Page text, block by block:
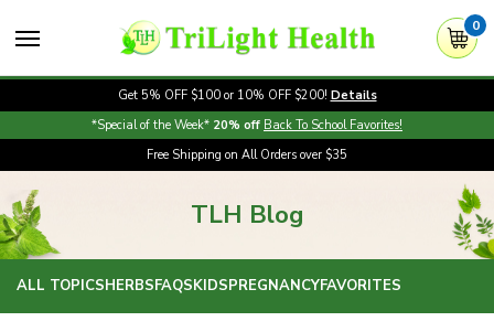
0
Get 5% OFF $100 or 10% OFF $200! Details
*Special of the Week* 20% off Back To School Favorites!
Free Shipping on All Orders over $35
TLH Blog
ALL TOPICSHERBSFAQSKIDSPREGNANCYFAVORITES